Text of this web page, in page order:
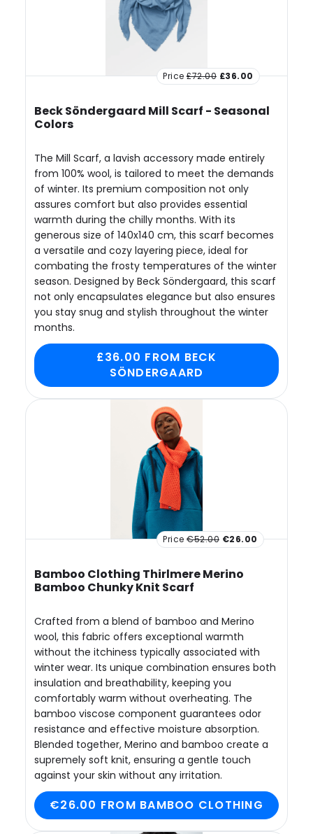
Price £72.00 £36.00
Beck Söndergaard Mill Scarf - Seasonal
Colors
The Mill Scarf, a lavish accessory made entirely
from 100% wool, is tailored to meet the demands
of winter. Its premium composition not only
assures comfort but also provides essential
warmth during the chilly months. With its
generous size of 140x140 cm, this scarf becomes
a versatile and cozy layering piece, ideal for
combating the frosty temperatures of the winter
season. Designed by Beck Söndergaard, this scarf
not only encapsulates elegance but also ensures
you stay snug and stylish throughout the winter
months.
£36.00 FROM BECK
SÖNDERGAARD
Price €52.00 €26.00
Bamboo Clothing Thirlmere Merino
Bamboo Chunky Knit Scarf
Crafted from a blend of bamboo and Merino
wool, this fabric offers exceptional warmth
without the itchiness typically associated with
winter wear. Its unique combination ensures both
insulation and breathability, keeping you
comfortably warm without overheating. The
bamboo viscose component guarantees odor
resistance and effective moisture absorption.
Blended together, Merino and bamboo create a
supremely soft knit, ensuring a gentle touch
against your skin without any irritation.
€26.00 FROM BAMBOO CLOTHING